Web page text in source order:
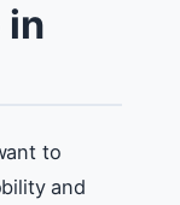
in
to
and